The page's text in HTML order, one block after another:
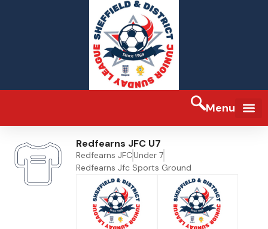
Menu
Redfearns JFC U7
Redfearns JFCUnder 7
Redfearns Jfc Sports Ground